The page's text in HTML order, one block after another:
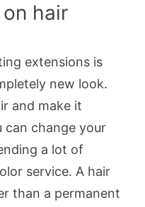
hair
extensions is
new look.
and make it
can change your
a lot of
service. A hair
than a permanent